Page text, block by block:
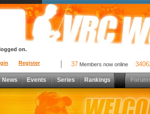
Register
on.
37 Members now online
News Events Series Rankings